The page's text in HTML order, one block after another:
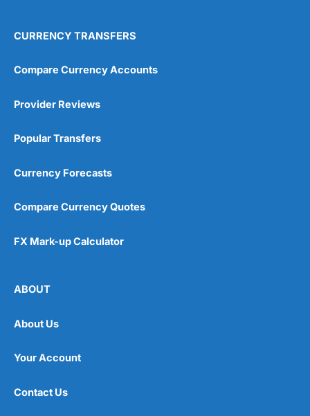
CURRENCY TRANSFERS
Compare Currency Accounts
Provider Reviews
Popular Transfers
Currency Forecasts
Compare Currency Quotes
FX Mark-up Calculator
ABOUT
About Us
Your Account
Contact Us